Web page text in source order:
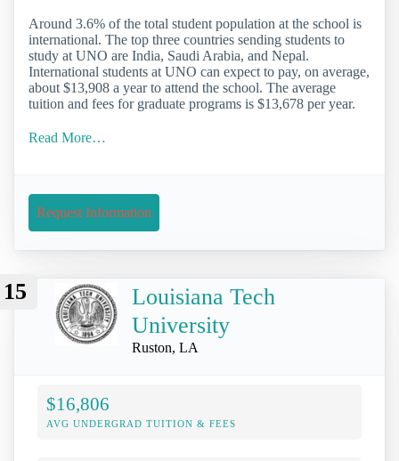
Around 3.6% of the total student population at the school is
international. The top three countries sending students to
study at UNO are India, Saudi Arabia, and Nepal.
International students at UNO can expect to pay, on average,
about $13,908 a year to attend the school. The average
tuition and fees for graduate programs is $13,678 per year.
Read More…
Request Information
15
Louisiana Tech
University
Ruston, LA
$16,806
AVG UNDERGRAD TUITION & FEES